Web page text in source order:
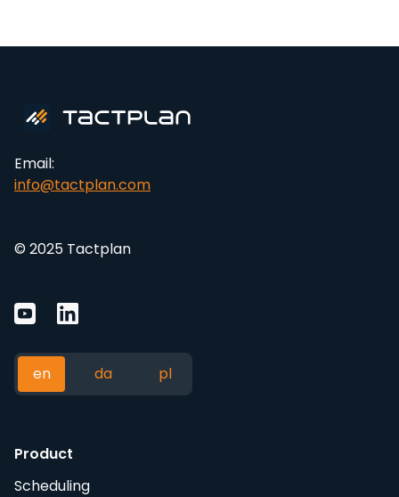
Email:
info@tactplan.com
© 2025 Tactplan
en da pl
Product
Scheduling